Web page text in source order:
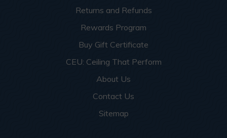
Returns and Refunds
Rewards Program
Buy Gift Certificate
CEU: Ceiling That Perform
About Us
Contact Us
Sitemap